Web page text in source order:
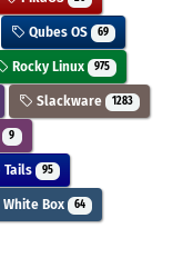
Qubes OS 69
Rocky Linux 975
Slackware 1283
9
Tails 95
White Box 64